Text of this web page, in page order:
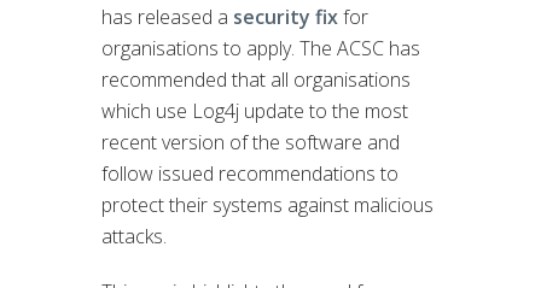
has released a security fixfor
organisations to apply. The ACSC has
recommended that all organisations
which use Log4j update to the most
recent version of the software and
follow issued recommendations to
protect their systems against malicious
attacks.